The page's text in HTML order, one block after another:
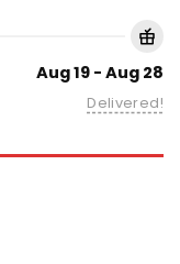
Aug 19 - Aug 28
Delivered!